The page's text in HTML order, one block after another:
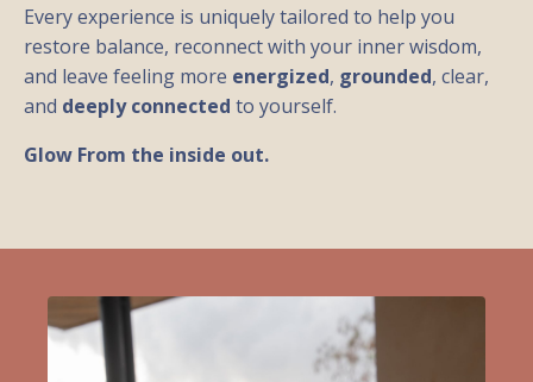
Every experience is uniquely tailored to help you
restore balance, reconnect with your inner wisdom,
and leave feeling more energized, grounded, clear,
and deeply connected to yourself.
Glow From the inside out.